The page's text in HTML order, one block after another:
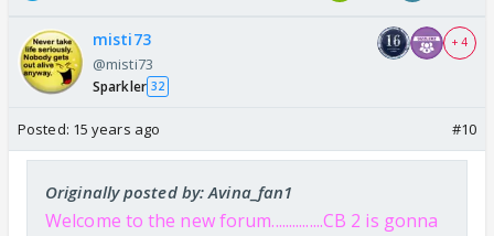
misti73
@misti73
Sparkler 32
+ 4
Posted: 15 years ago #10
Originally posted by: Avina_fan1
Welcome to the new forum...............CB 2 is gonna